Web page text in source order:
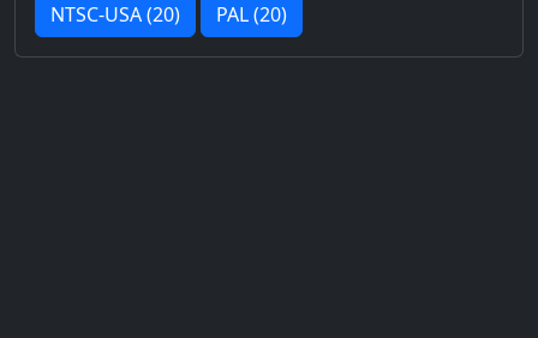
NTSC-USA (20) PAL (20)